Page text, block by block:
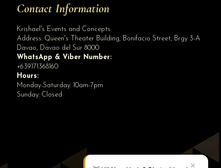
Contact Information
Krishael's Events and Concepts
Address: Queen's Theater Building, Bonifacio Street, Brgy 3-A
Davao, Davao del Sur 8000
WhatsApp & Viber Number:
+639171368160
Hours:
Monday-Saturday: 10am-7pm
Sunday: Closed
✕